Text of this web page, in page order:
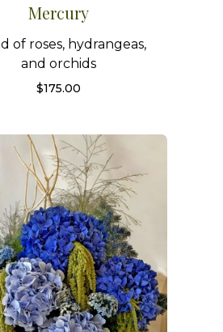
Mercury
of roses, hydrangeas,
and orchids
$175.00